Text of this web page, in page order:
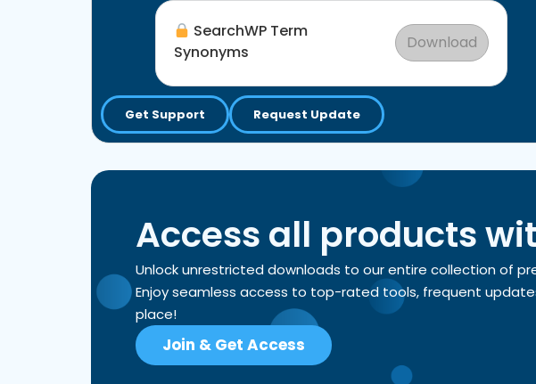
SearchWP Term
Synonyms
Download
Get Support Request Update
Access all products
Unlock unrestricted downloads to our entire collection of
Enjoy seamless access to top-rated tools, frequent
place!
Join & Get Access